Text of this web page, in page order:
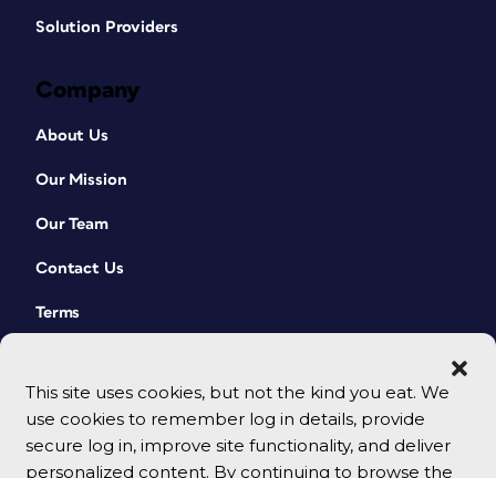
This site uses cookies, but not the kind you eat. We
use cookies to remember log in details, provide
secure log in, improve site functionality, and deliver
personalized content. By continuing to browse the
Solution Providers
Company
About Us
Our Mission
Our Team
Contact Us
Terms